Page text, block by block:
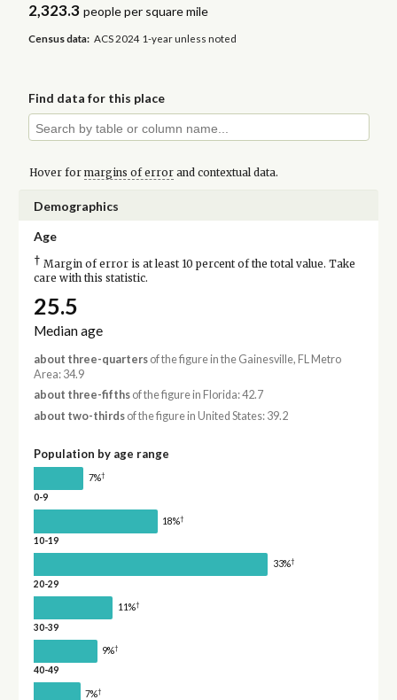
2,323.3 people per square mile
Census data: ACS 2024 1-year unless noted
Find data for this place
Hover for margins of errorand contextual data.
Demographics
Age
† Margin of error is at least 10 percent of the total value. Take
care with this statistic.
25.5
Median age
about three-quartersof the figure in the Gainesville, FL Metro
Area: 34.9
about three-fifthsof the figure in Florida: 42.7
about two-thirdsof the figure in United States: 39.2
Population by age range
7%†
0-9
18%†
10-19
33%†
20-29
11%†
30-39
9%†
40-49
7%†